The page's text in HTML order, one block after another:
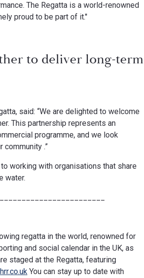
The Regatta is a world-renowned
proud to be part of it."
to deliver long-term
said: “We are delighted to welcome
This partnership represents an
programme, and we look
.”
working with organisations that share
water.
regatta in the world, renowned for
and social calendar in the UK, as
staged at the Regatta, featuring
You can stay up to date with